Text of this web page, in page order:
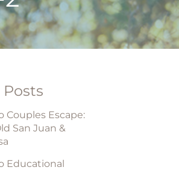
Couples Escape:
San Juan &
Educational